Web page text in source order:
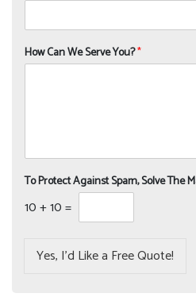
How Can We Serve You?*
To Protect Against Spam, Solve The
10+10=
Yes, I’d Like a Free Quote!